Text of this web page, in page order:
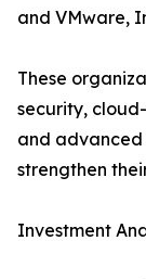
and VMware,
These
security,
and
strengthen
Investment